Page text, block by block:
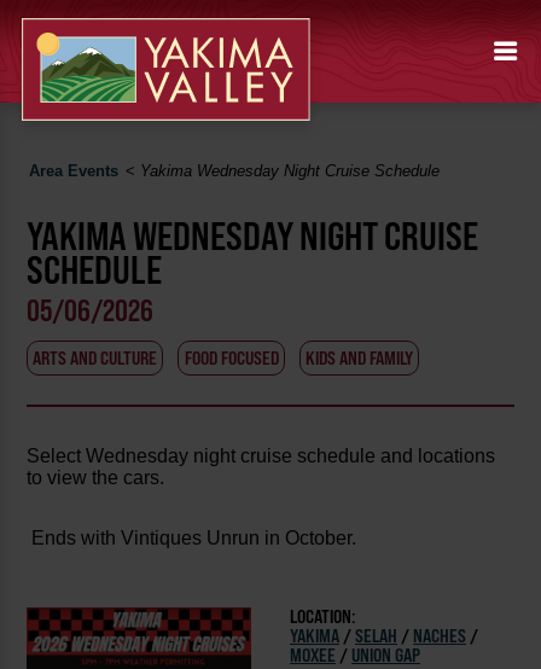
Area Events < Yakima Wednesday Night Cruise Schedule
YAKIMA WEDNESDAY NIGHT CRUISE
SCHEDULE
05/06/2026
ARTS AND CULTURE FOOD FOCUSED KIDS AND FAMILY
Select Wednesday night cruise schedule and locations
to view the cars.
Ends with Vintiques Unrun in October.
LOCATION:
YAKIMA /SELAH / NACHES /
MOXEE / UNION GAP